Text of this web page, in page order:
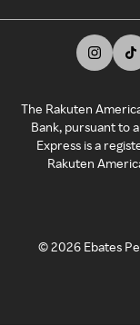
The Rakuten
Bank, pursuant to
Express is a
Rakuten
©2026 Ebates